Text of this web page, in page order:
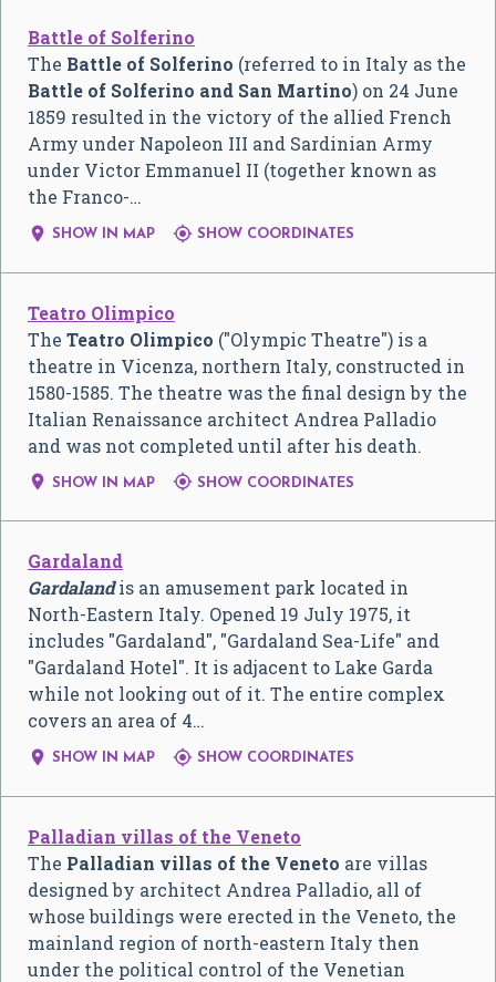
Battle of Solferino
The Battle of Solferino (referred to in Italy as the
Battle of Solferino and San Martino) on 24 June
1859 resulted in the victory of the allied French
Army under Napoleon III and Sardinian Army
under Victor Emmanuel II (together known as
the Franco-…
 SHOW IN MAP  SHOW COORDINATES
Teatro Olimpico
The Teatro Olimpico ("Olympic Theatre") is a
theatre in Vicenza, northern Italy, constructed in
1580-1585. The theatre was the final design by the
Italian Renaissance architect Andrea Palladio
and was not completed until after his death.
 SHOW IN MAP  SHOW COORDINATES
Gardaland
Gardalandis an amusement park located in
North-Eastern Italy. Opened 19 July 1975, it
includes "Gardaland", "Gardaland Sea-Life" and
"Gardaland Hotel". It is adjacent to Lake Garda
while not looking out of it. The entire complex
covers an area of 4…
 SHOW IN MAP  SHOW COORDINATES
Palladian villas of the Veneto
The Palladian villas of the Veneto are villas
designed by architect Andrea Palladio, all of
whose buildings were erected in the Veneto, the
mainland region of north-eastern Italy then
under the political control of the Venetian